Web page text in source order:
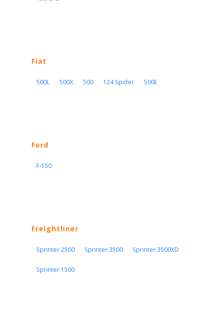
Fiat
500L 500X 500 124 Spider 500E
Ford
F-150
Freightliner
Sprinter 2500 Sprinter 3500 Sprinter 3500XD
Sprinter 1500